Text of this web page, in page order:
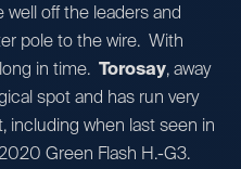
off the leaders and
pole to the wire. With
in time. Torosay, away
spot and has run very
including when last seen in
Green Flash H.-G3.